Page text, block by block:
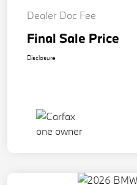
Dealer Doc Fee
Final Sale Price
Disclosure